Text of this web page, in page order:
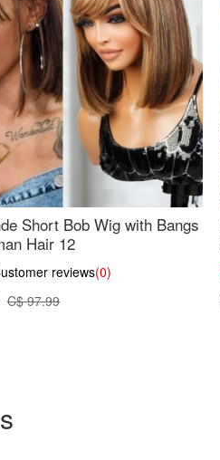
Short Bob Wig with Bangs
Hair 12
reviews(0)
C$ 97.99